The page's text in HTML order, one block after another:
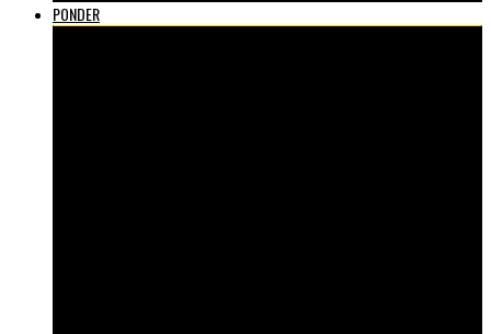
PONDER